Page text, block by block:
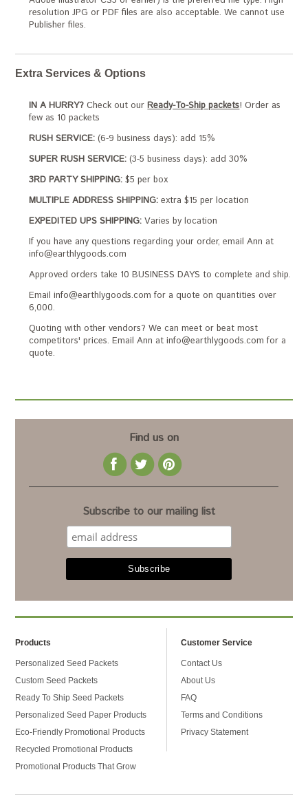
resolution JPG or PDF files are also acceptable. We cannot use
Publisher files.
Extra Services & Options
IN A HURRY? Check out ourReady-To-Ship packets! Order as
few as 10 packets
RUSH SERVICE: (6-9 business days): add 15%
SUPER RUSH SERVICE: (3-5 business days): add 30%
3RD PARTY SHIPPING: $5 per box
MULTIPLE ADDRESS SHIPPING: extra $15 per location
EXPEDITED UPS SHIPPING: Varies by location
If you have any questions regarding your order, email Ann at
info@earthlygoods.com
Approved orders take 10 BUSINESS DAYS to complete and ship.
Email info@earthlygoods.com for a quote on quantities over
6,000.
Quoting with other vendors? We can meet or beat most
competitors' prices. Email Ann at info@earthlygoods.com for a
quote.
Find us on
Subscribe to our mailing list
Products
Personalized Seed Packets
Custom Seed Packets
Ready To Ship Seed Packets
Personalized Seed Paper Products
Eco-Friendly Promotional Products
Recycled Promotional Products
Promotional Products That Grow
Customer Service
Contact Us
About Us
FAQ
Terms and Conditions
Privacy Statement